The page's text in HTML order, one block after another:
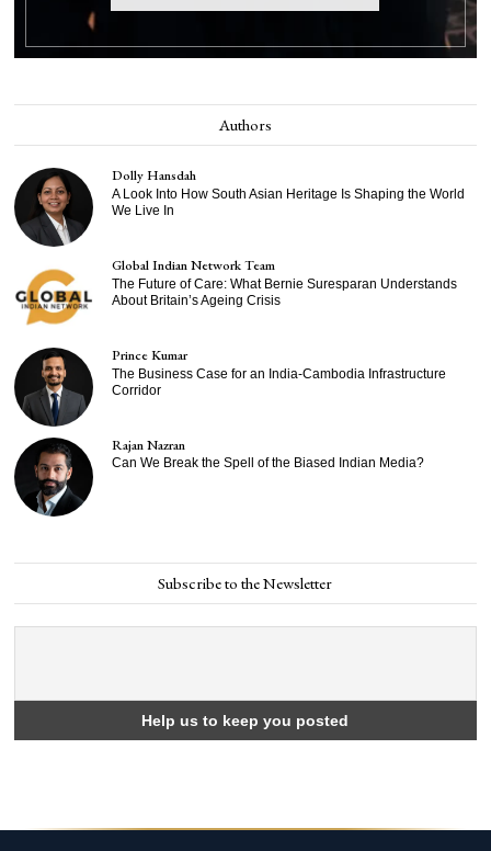
Authors
Dolly Hansdah
A Look Into How South Asian Heritage Is Shaping the World
We Live In
Global Indian Network Team
The Future of Care: What Bernie Suresparan Understands
About Britain’s Ageing Crisis
Prince Kumar
The Business Case for an India-Cambodia Infrastructure
Corridor
Rajan Nazran
Can We Break the Spell of the Biased Indian Media?
Subscribe to the Newsletter